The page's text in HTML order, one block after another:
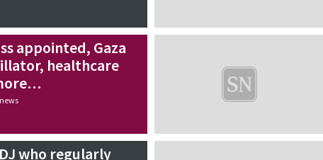
appointed, Gaza
healthcare
who regularly